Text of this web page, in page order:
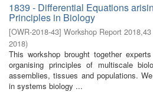
1839 - Differential Equations
Principles in Biology
[OWR-2018-43] Workshop Report 2018,43
2018)
This workshop brought together
organising principles of multiscale
assemblies, tissues and populations.
in systems biology ...